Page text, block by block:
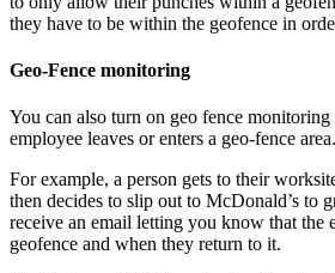
they have to be within the geofence in
Geo-Fence monitoring
You can also turn on geo fence
employee leaves or enters a geo-fence area.
For example, a person gets to their
then decides to slip out to McDonald’s to
receive an email letting you know that the
geofence and when they return to it.